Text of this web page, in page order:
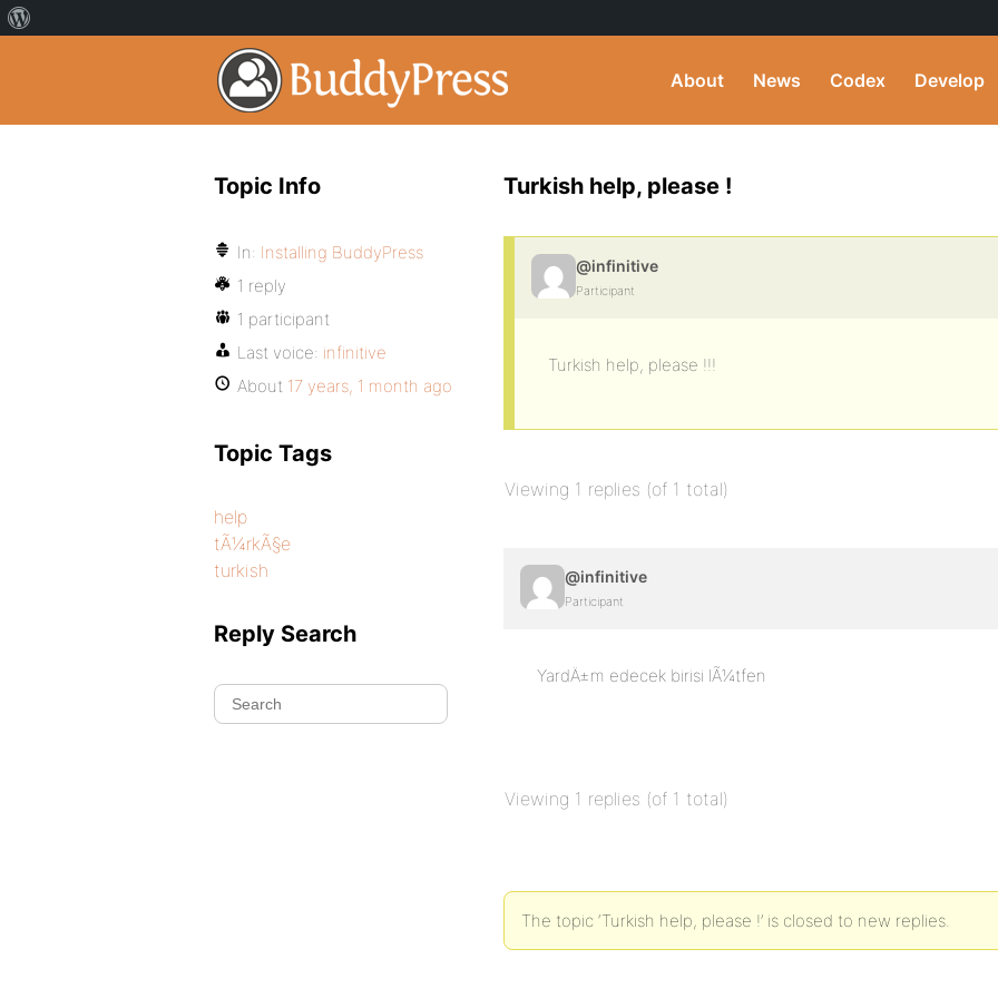
About News Codex Develop
Turkish help, please !
@infinitive
Participant
Turkish help, please !!!
Viewing 1 replies (of 1 total)
@infinitive
Participant
YardÄ±m edecek birisi lÃ¼tfen
Viewing 1 replies (of 1 total)
The topic ‘Turkish help, please !’ is closed to new replies.
Topic Info
In: Installing BuddyPress
1 reply
1 participant
Last voice: infinitive
About 17 years, 1 month ago
Topic Tags
help
tÃ¼rkÃ§e
turkish
Reply Search